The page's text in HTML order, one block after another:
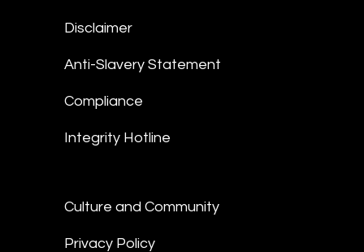
Disclaimer
Anti-Slavery Statement
Compliance
Integrity Hotline
Culture and Community
Privacy Policy